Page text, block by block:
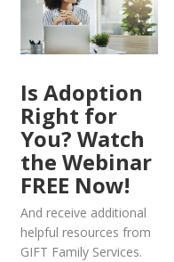
Is Adoption
Right for
You? Watch
the Webinar
FREE Now!
And receive additional
helpful resources from
GIFT Family Services.